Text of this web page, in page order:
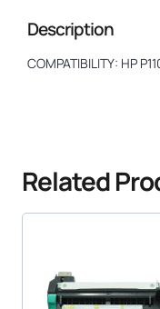
Description
COMPATIBILITY: HP
Related